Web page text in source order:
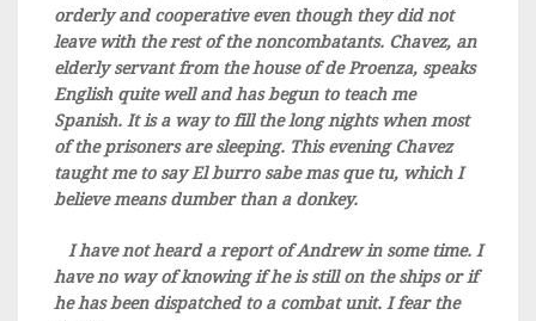
orderly and cooperative even though they did not
leave with the rest of the noncombatants. Chavez, an
elderly servant from the house of de Proenza, speaks
English quite well and has begun to teach me
Spanish. It is a way to fill the long nights when most
of the prisoners are sleeping. This evening Chavez
taught me to say El burro sabe mas que tu, which I
believe means dumber than a donkey.
I have not heard a report of Andrew in some time. I
have no way of knowing if he is still on the ships or if
he has been dispatched to a combat unit. I fear the